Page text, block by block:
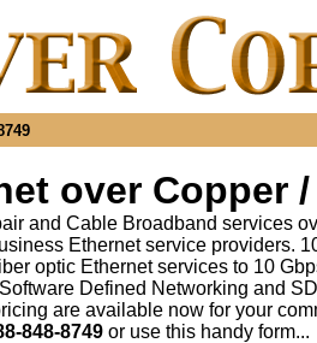
over Copper
and Cable Broadband services
Ethernet service providers.
optic Ethernet services to 10
Defined Networking and
are available now for your
848-8749 or use this handy form...